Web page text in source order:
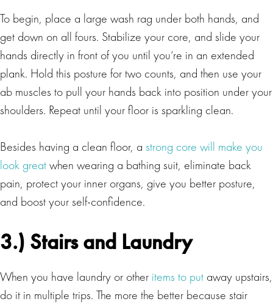
To begin, place a large wash rag under both hands, and
get down on all fours. Stabilize your core, and slide your
hands directly in front of you until you’re in an extended
plank. Hold this posture for two counts, and then use your
ab muscles to pull your hands back into position under your
shoulders. Repeat until your floor is sparkling clean.
Besides having a clean floor, a strong core will make you
look greatwhen wearing a bathing suit, eliminate back
pain, protect your inner organs, give you better posture,
and boost your self-confidence.
3.) Stairs and Laundry
When you have laundry or other items to put away upstairs,
do it in multiple trips. The more the better because stair